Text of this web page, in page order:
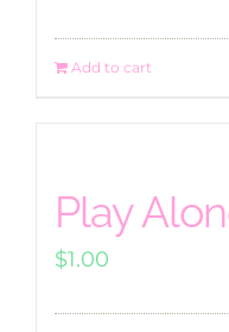
Add to cart
Play
$1.00